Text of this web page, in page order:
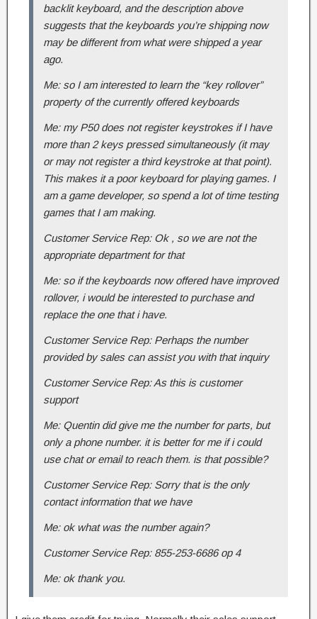
backlit keyboard, and the description above
suggests that the keyboards you’re shipping now
may be different from what were shipped a year
ago.
Me: so I am interested to learn the “key rollover”
property of the currently offered keyboards
Me: my P50 does not register keystrokes if I have
more than 2 keys pressed simultaneously (it may
or may not register a third keystroke at that point).
This makes it a poor keyboard for playing games. I
am a game developer, so spend a lot of time testing
games that I am making.
Customer Service Rep: Ok , so we are not the
appropriate department for that
Me: so if the keyboards now offered have improved
rollover, i would be interested to purchase and
replace the one that i have.
Customer Service Rep: Perhaps the number
provided by sales can assist you with that inquiry
Customer Service Rep: As this is customer
support
Me: Quentin did give me the number for parts, but
only a phone number. it is better for me if i could
use chat or email to reach them. is that possible?
Customer Service Rep: Sorry that is the only
contact information that we have
Me: ok what was the number again?
Customer Service Rep: 855-253-6686 op 4
Me: ok thank you.